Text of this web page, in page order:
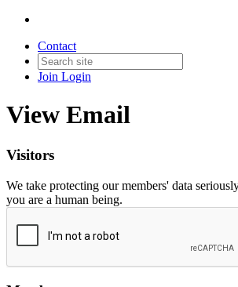
Contact
Join Login
View Email
Visitors
We take protecting our members' data
you are a human being.